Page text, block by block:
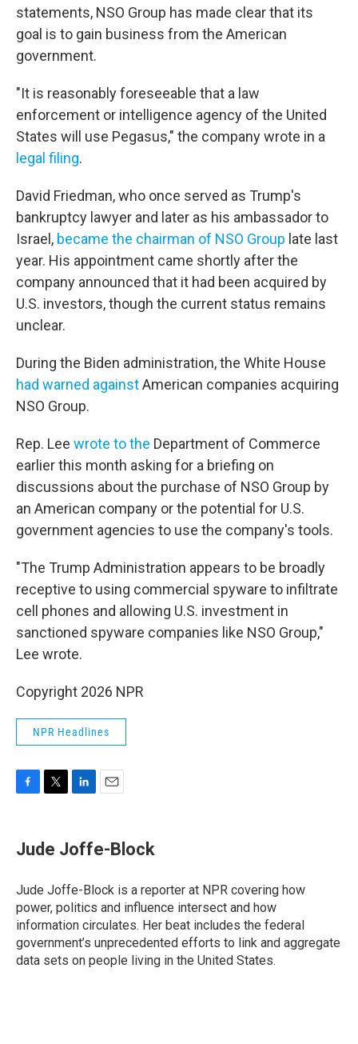
statements, NSO Group has made clear that its
goal is to gain business from the American
government.
"It is reasonably foreseeable that a law
enforcement or intelligence agency of the United
States will use Pegasus," the company wrote in a
legal filing.
David Friedman, who once served as Trump's
bankruptcy lawyer and later as his ambassador to
Israel, became the chairman of NSO Group late last
year. His appointment came shortly after the
company announced that it had been acquired by
U.S. investors, though the current status remains
unclear.
During the Biden administration, the White House
had warned againstAmerican companies acquiring
NSO Group.
Rep. Lee wrote to the Department of Commerce
earlier this month asking for a briefing on
discussions about the purchase of NSO Group by
an American company or the potential for U.S.
government agencies to use the company's tools.
"The Trump Administration appears to be broadly
receptive to using commercial spyware to infiltrate
cell phones and allowing U.S. investment in
sanctioned spyware companies like NSO Group,"
Lee wrote.
Copyright 2026 NPR
NPR Headlines
b
o
k
t
t
k
e
I
n
i
l
Jude Joffe-Block
Jude Joffe-Block is a reporter at NPR covering how
power, politics and influence intersect and how
information circulates. Her beat includes the federal
government’s unprecedented efforts to link and aggregate
data sets on people living in the United States.